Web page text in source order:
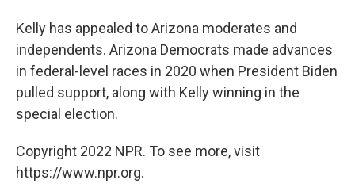
Kelly has appealed to Arizona moderates and
independents. Arizona Democrats made advances
in federal-level races in 2020 when President Biden
pulled support, along with Kelly winning in the
special election.
Copyright 2022 NPR. To see more, visit
https://www.npr.org.